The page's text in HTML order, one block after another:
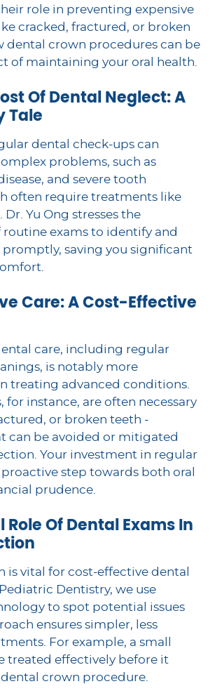
role in preventing expensive
cracked, fractured, or broken
dental crown procedures can be
of maintaining your oral health.
Of Dental Neglect: A
Tale
dental check-ups can
problems, such as
and severe tooth
often require treatments like
Yu Ong stresses the
exams to identify and
promptly, saving you significant
Care: A Cost-Effective
care, including regular
is notably more
treating advanced conditions.
for instance, are often necessary
or broken teeth -
can be avoided or mitigated
Your investment in regular
step towards both oral
prudence.
Role Of Dental Exams In
is vital for cost-effective dental
Dentistry, we use
to spot potential issues
ensures simpler, less
For example, a small
treated effectively before it
dental crown procedure.